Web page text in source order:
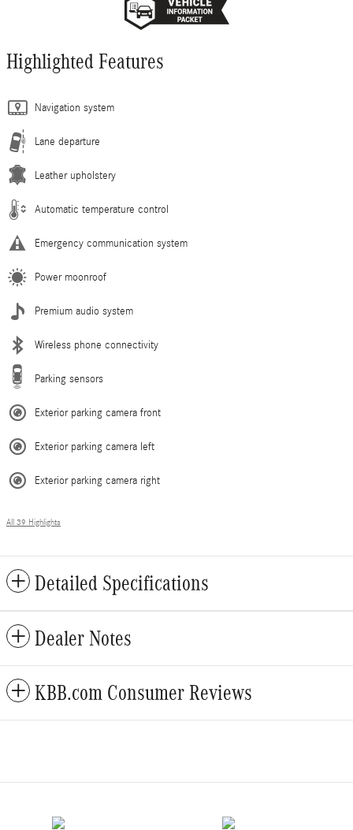
Highlighted Features
Navigation system
Lane departure
Leather upholstery
Automatic temperature control
Emergency communication system
Power moonroof
Premium audio system
Wireless phone connectivity
Parking sensors
Exterior parking camera front
Exterior parking camera left
Exterior parking camera right
All 39 Highlights
Detailed Specifications
Dealer Notes
KBB.com Consumer Reviews